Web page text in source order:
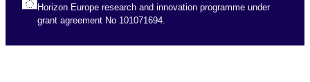
Horizon Europe research and innovation programme under
grant agreement No 101071694.